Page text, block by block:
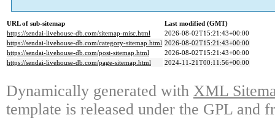
URL of sub-sitemap
Last modified (GMT)
https://sendai-livehouse-db.com/sitemap-misc.html
2026-08-02T15:21:43+00:00
https://sendai-livehouse-db.com/category-sitemap.html 2026-08-02T15:21:43+00:00
https://sendai-livehouse-db.com/post-sitemap.html
2026-08-02T15:21:43+00:00
https://sendai-livehouse-db.com/page-sitemap.html
2024-11-21T00:11:56+00:00
Dynamically generated with XML
template is released under the GPL and